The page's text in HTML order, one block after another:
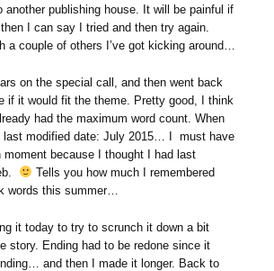
another publishing house. It will be painful if
I can say I tried and then try again.
a couple of others I’ve got kicking around…
on the special call, and then went back
if it would fit the theme. Pretty good, I think
had the maximum word count. When
last modified date: July 2015… I must have
moment because I thought I had last
Tells you how much I remembered
words this summer…
it today to try to scrunch it down a bit
story. Ending had to be redone since it
and then I made it longer. Back to